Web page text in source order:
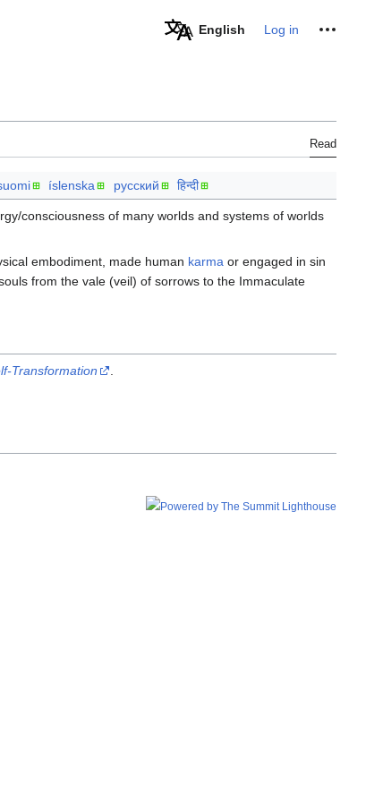
English Log in Personal tools
Read
íslenska русский हिन्दी
consciousness of many worlds and systems of worlds
embodiment, made human karma or engaged in sin
from the vale (veil) of sorrows to the Immaculate
Transformation